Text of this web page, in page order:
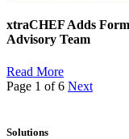
xtraCHEF Adds
Advisory Team
Read More
Page 1 of 6 Next
Solutions